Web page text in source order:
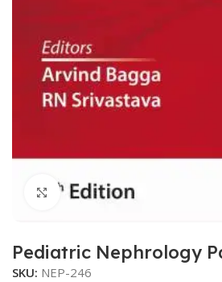
Click to enlarge
Pediatric Nephrology
SKU: NEP-246